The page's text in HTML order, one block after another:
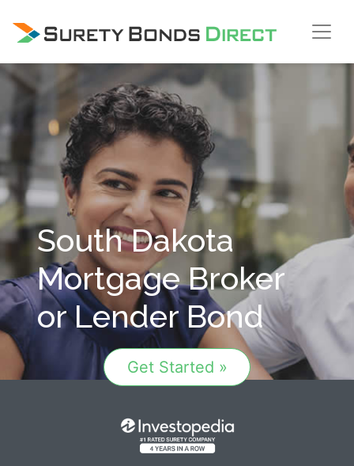
Skip Navigation
South Dakota
Mortgage Broker
or Lender Bond
Get Started »